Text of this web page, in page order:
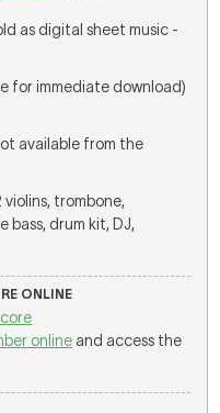
as digital sheet music -
for immediate download)
available from the
violins, trombone,
bass, drum kit, DJ,
ONLINE
online and access the